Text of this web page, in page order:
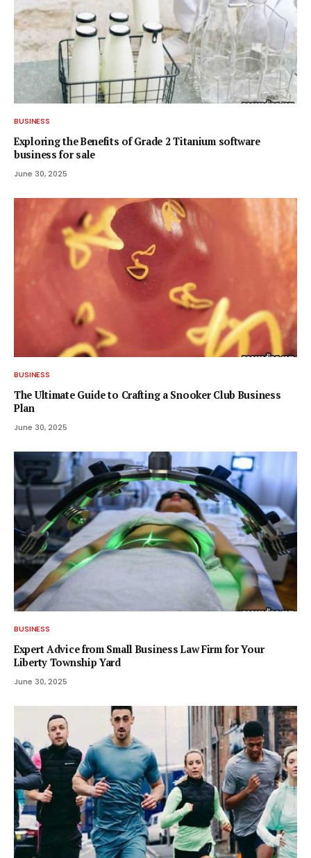
BUSINESS
Exploring the Benefits of Grade 2 Titanium software
business for sale
June 30, 2025
BUSINESS
The Ultimate Guide to Crafting a Snooker Club Business
Plan
June 30, 2025
BUSINESS
Expert Advice from Small Business Law Firm for Your
Liberty Township Yard
June 30, 2025